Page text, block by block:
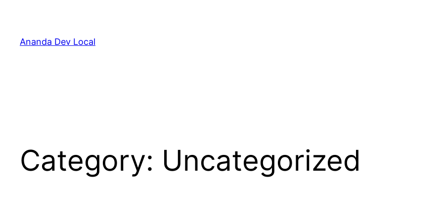
content
Ananda Dev Local
Category: Uncategorized